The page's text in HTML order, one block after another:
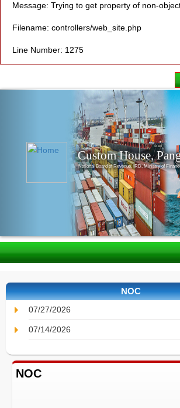
Message: Trying to get property of non-
Filename: controllers/web_site.php
Line Number: 1275
Custom House,
National Board of Revenue, IRD, Ministry of
NOC
07/27/2026
07/14/2026
NOC